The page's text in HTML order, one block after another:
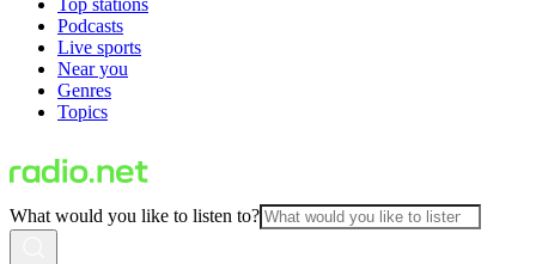
Top stations
Podcasts
Live sports
Near you
Genres
Topics
What would you like to listen to?